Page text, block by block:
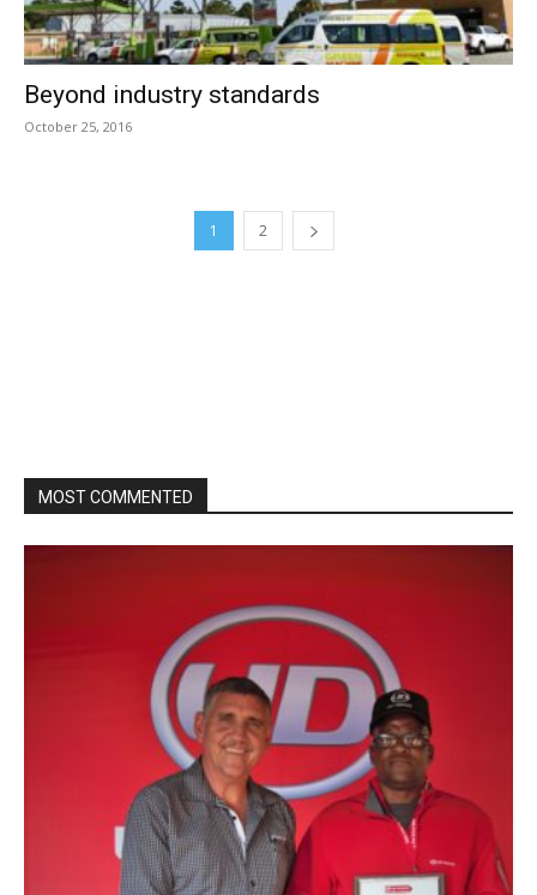
Beyond industry standards
October 25, 2016
1 2
MOST COMMENTED